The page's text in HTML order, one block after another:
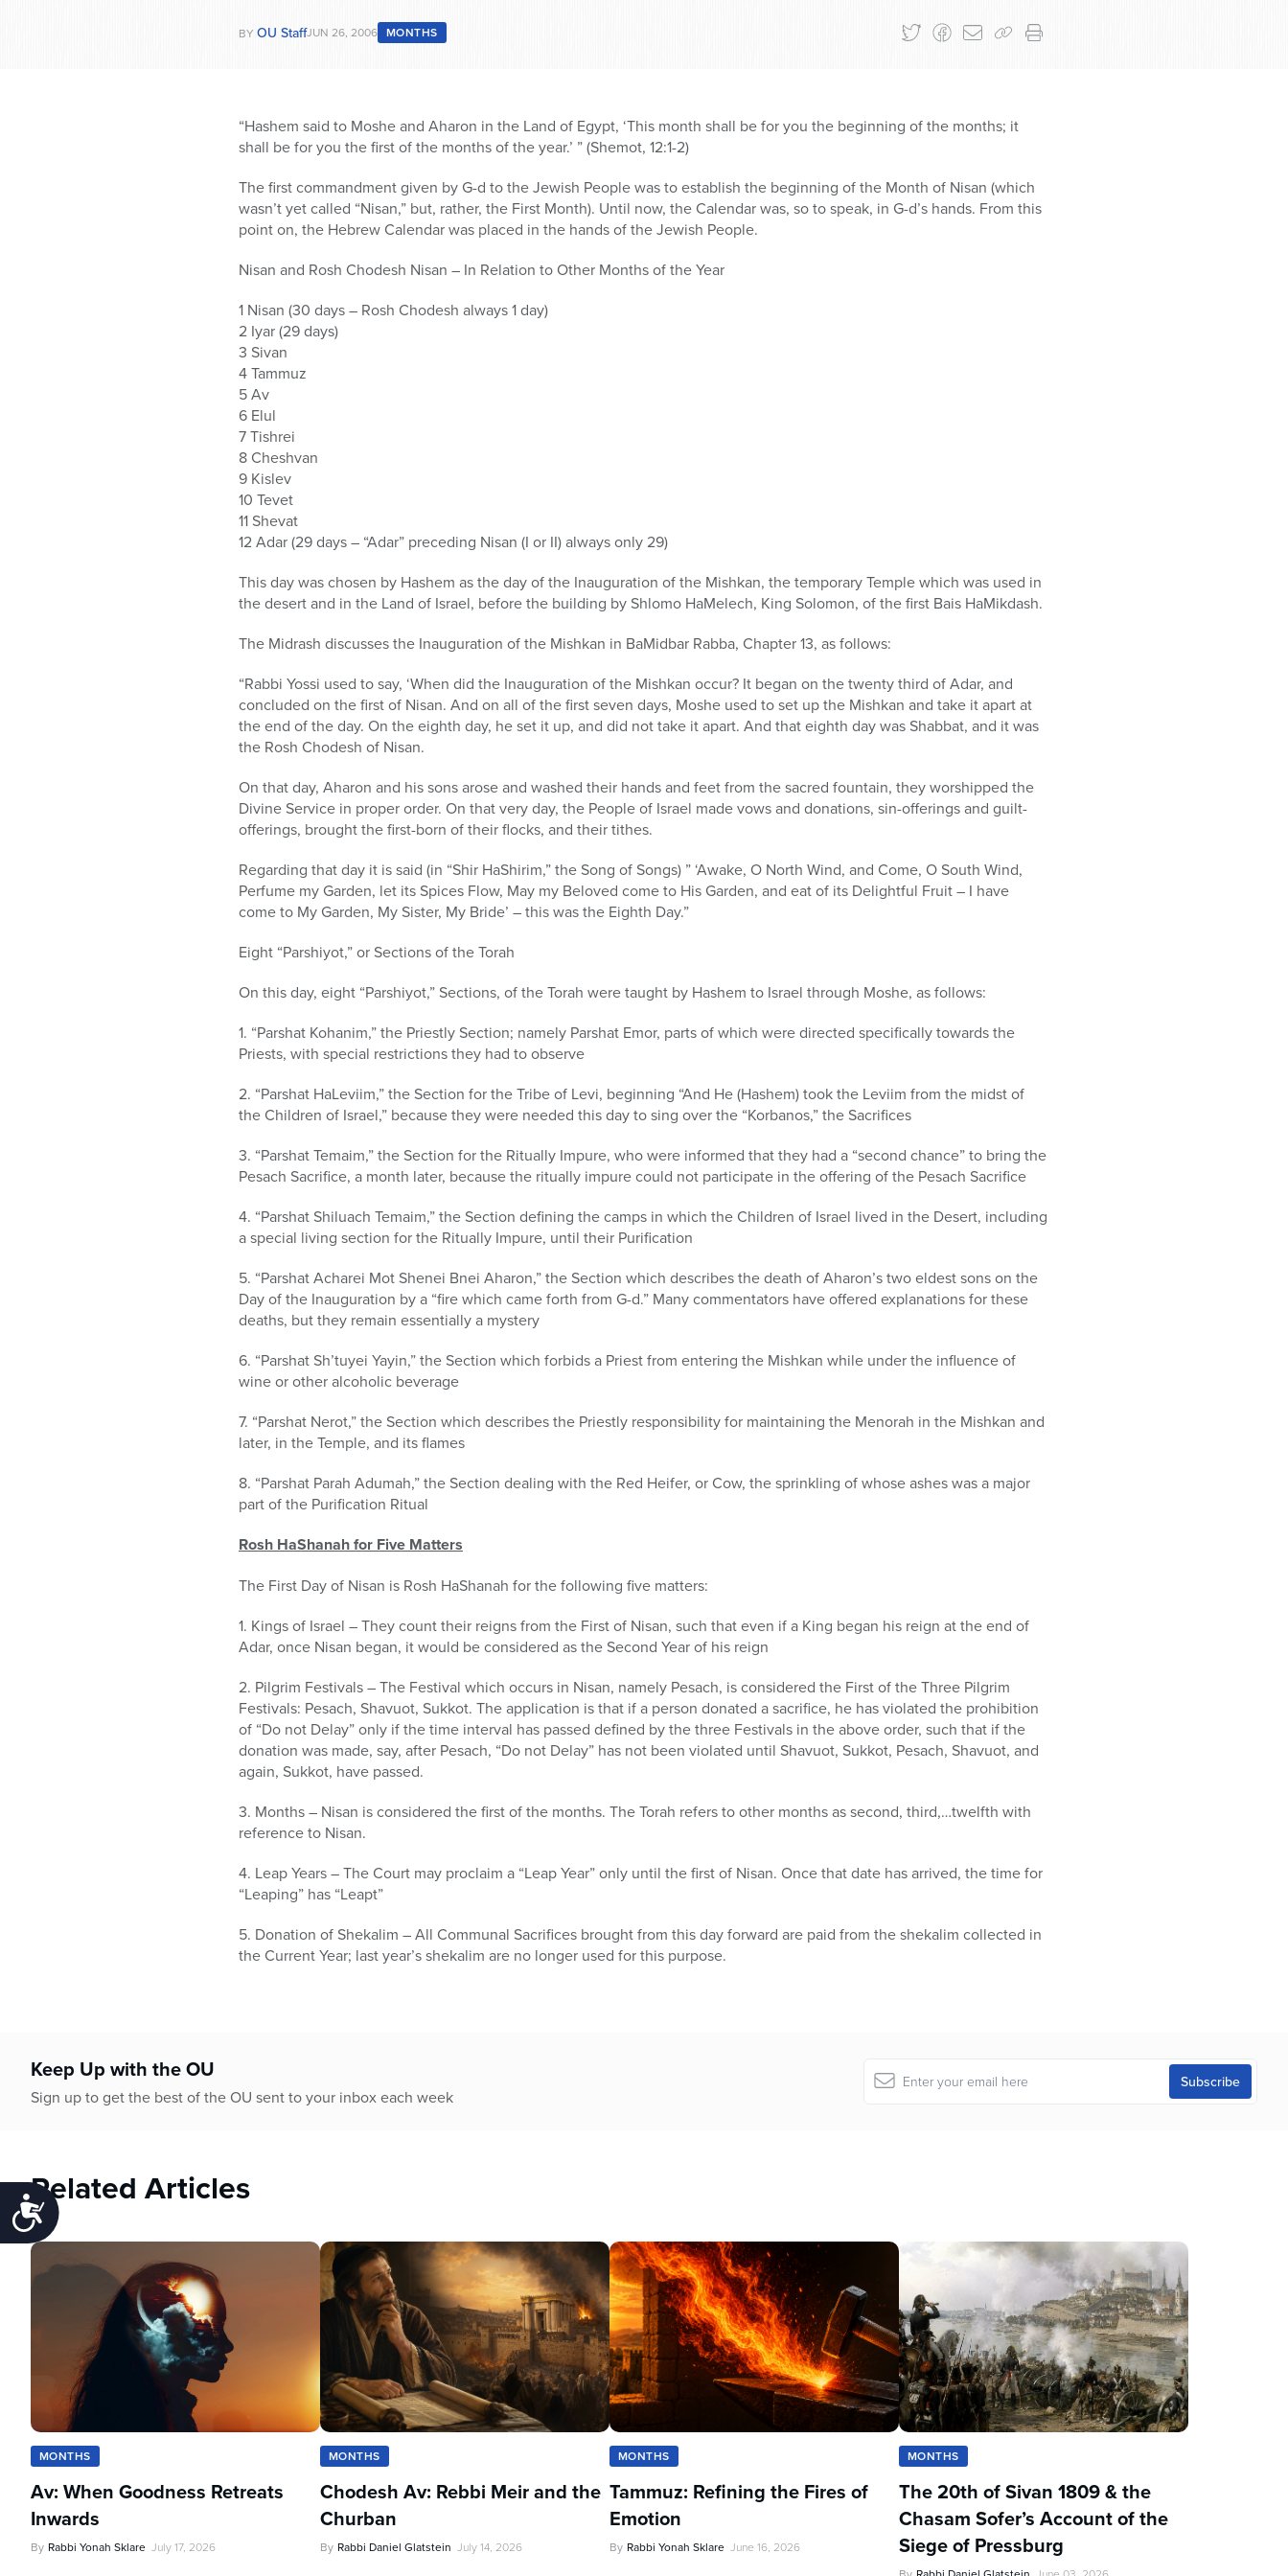
Accessibility
BY OU StaffJUN 26, 2006 MONTHS
“Hashem said to Moshe and Aharon in the Land of Egypt, ‘This month shall be for you the beginning of the months; it
shall be for you the first of the months of the year.’ ” (Shemot, 12:1-2)
The first commandment given by G-d to the Jewish People was to establish the beginning of the Month of Nisan (which
wasn’t yet called “Nisan,” but, rather, the First Month). Until now, the Calendar was, so to speak, in G-d’s hands. From this
point on, the Hebrew Calendar was placed in the hands of the Jewish People.
Nisan and Rosh Chodesh Nisan – In Relation to Other Months of the Year
1 Nisan (30 days – Rosh Chodesh always 1 day)
2 Iyar (29 days)
3 Sivan
4 Tammuz
5 Av
6 Elul
7 Tishrei
8 Cheshvan
9 Kislev
10 Tevet
11 Shevat
12 Adar (29 days – “Adar” preceding Nisan (I or II) always only 29)
This day was chosen by Hashem as the day of the Inauguration of the Mishkan, the temporary Temple which was used in
the desert and in the Land of Israel, before the building by Shlomo HaMelech, King Solomon, of the first Bais HaMikdash.
The Midrash discusses the Inauguration of the Mishkan in BaMidbar Rabba, Chapter 13, as follows:
“Rabbi Yossi used to say, ‘When did the Inauguration of the Mishkan occur? It began on the twenty third of Adar, and
concluded on the first of Nisan. And on all of the first seven days, Moshe used to set up the Mishkan and take it apart at
the end of the day. On the eighth day, he set it up, and did not take it apart. And that eighth day was Shabbat, and it was
the Rosh Chodesh of Nisan.
On that day, Aharon and his sons arose and washed their hands and feet from the sacred fountain, they worshipped the
Divine Service in proper order. On that very day, the People of Israel made vows and donations, sin-offerings and guilt-
offerings, brought the first-born of their flocks, and their tithes.
Regarding that day it is said (in “Shir HaShirim,” the Song of Songs) ” ‘Awake, O North Wind, and Come, O South Wind,
Perfume my Garden, let its Spices Flow, May my Beloved come to His Garden, and eat of its Delightful Fruit – I have
come to My Garden, My Sister, My Bride’ – this was the Eighth Day.”
Eight “Parshiyot,” or Sections of the Torah
On this day, eight “Parshiyot,” Sections, of the Torah were taught by Hashem to Israel through Moshe, as follows:
1. “Parshat Kohanim,” the Priestly Section; namely Parshat Emor, parts of which were directed specifically towards the
Priests, with special restrictions they had to observe
2. “Parshat HaLeviim,” the Section for the Tribe of Levi, beginning “And He (Hashem) took the Leviim from the midst of
the Children of Israel,” because they were needed this day to sing over the “Korbanos,” the Sacrifices
3. “Parshat Temaim,” the Section for the Ritually Impure, who were informed that they had a “second chance” to bring the
Pesach Sacrifice, a month later, because the ritually impure could not participate in the offering of the Pesach Sacrifice
4. “Parshat Shiluach Temaim,” the Section defining the camps in which the Children of Israel lived in the Desert, including
a special living section for the Ritually Impure, until their Purification
5. “Parshat Acharei Mot Shenei Bnei Aharon,” the Section which describes the death of Aharon’s two eldest sons on the
Day of the Inauguration by a “fire which came forth from G-d.” Many commentators have offered explanations for these
deaths, but they remain essentially a mystery
6. “Parshat Sh’tuyei Yayin,” the Section which forbids a Priest from entering the Mishkan while under the influence of
wine or other alcoholic beverage
7. “Parshat Nerot,” the Section which describes the Priestly responsibility for maintaining the Menorah in the Mishkan and
later, in the Temple, and its flames
8. “Parshat Parah Adumah,” the Section dealing with the Red Heifer, or Cow, the sprinkling of whose ashes was a major
part of the Purification Ritual
Rosh HaShanah for Five Matters
The First Day of Nisan is Rosh HaShanah for the following five matters:
1. Kings of Israel – They count their reigns from the First of Nisan, such that even if a King began his reign at the end of
Adar, once Nisan began, it would be considered as the Second Year of his reign
2. Pilgrim Festivals – The Festival which occurs in Nisan, namely Pesach, is considered the First of the Three Pilgrim
Festivals: Pesach, Shavuot, Sukkot. The application is that if a person donated a sacrifice, he has violated the prohibition
of “Do not Delay” only if the time interval has passed defined by the three Festivals in the above order, such that if the
donation was made, say, after Pesach, “Do not Delay” has not been violated until Shavuot, Sukkot, Pesach, Shavuot, and
again, Sukkot, have passed.
3. Months – Nisan is considered the first of the months. The Torah refers to other months as second, third,…twelfth with
reference to Nisan.
4. Leap Years – The Court may proclaim a “Leap Year” only until the first of Nisan. Once that date has arrived, the time for
“Leaping” has “Leapt”
5. Donation of Shekalim – All Communal Sacrifices brought from this day forward are paid from the shekalim collected in
the Current Year; last year’s shekalim are no longer used for this purpose.
Keep Up with the OU
Sign up to get the best of the OU sent to your inbox each week
Related Articles
MONTHS
Av: When Goodness Retreats
Inwards
By Rabbi Yonah Sklare July 17, 2026
MONTHS
Chodesh Av: Rebbi Meir and the
Churban
By Rabbi Daniel Glatstein July 14, 2026
MONTHS
Tammuz: Refining the Fires of
Emotion
By Rabbi Yonah Sklare June 16, 2026
MONTHS
The 20th of Sivan 1809 & the
Chasam Sofer’s Account of the
Siege of Pressburg